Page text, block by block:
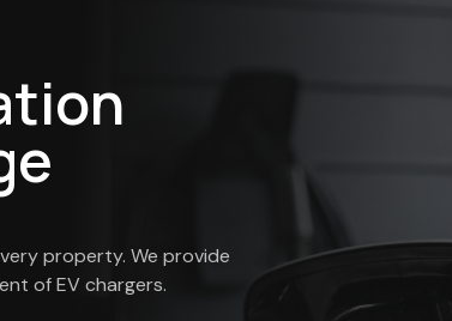
property. We provide
of EV chargers.